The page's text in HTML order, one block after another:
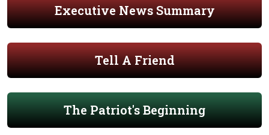
Executive News Summary
Tell A Friend
The Patriot's Beginning